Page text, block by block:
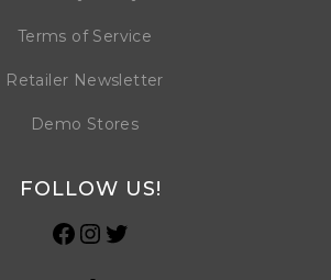
Terms of Service
Retailer Newsletter
Demo Stores
FOLLOW US!